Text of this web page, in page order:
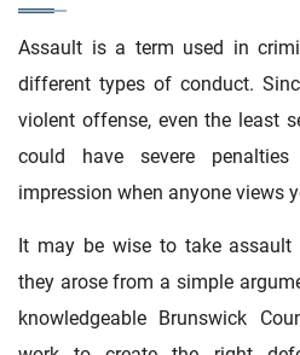
Assault is a term used in
different types of conduct.
violent offense, even the least
could have severe
impression when anyone views
It may be wise to take assault
they arose from a simple
knowledgeable Brunswick